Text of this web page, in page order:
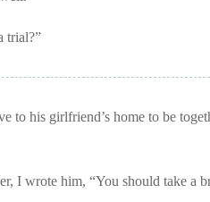
trial?”
to his girlfriend’s home to be
I wrote him, “You should take a